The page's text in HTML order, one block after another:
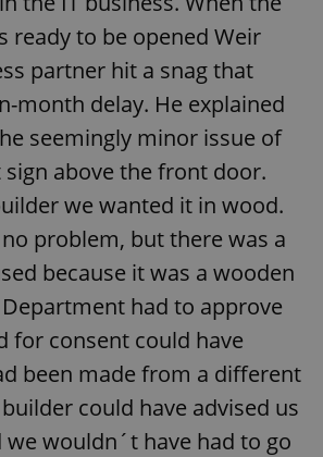
ready to be opened Weir
partner hit a snag that
month delay. He explained
seemingly minor issue of
above the front door.
we wanted it in wood.
problem, but there was a
because it was a wooden
Department had to approve
for consent could have
been made from a different
could have advised us
wouldn´t have had to go